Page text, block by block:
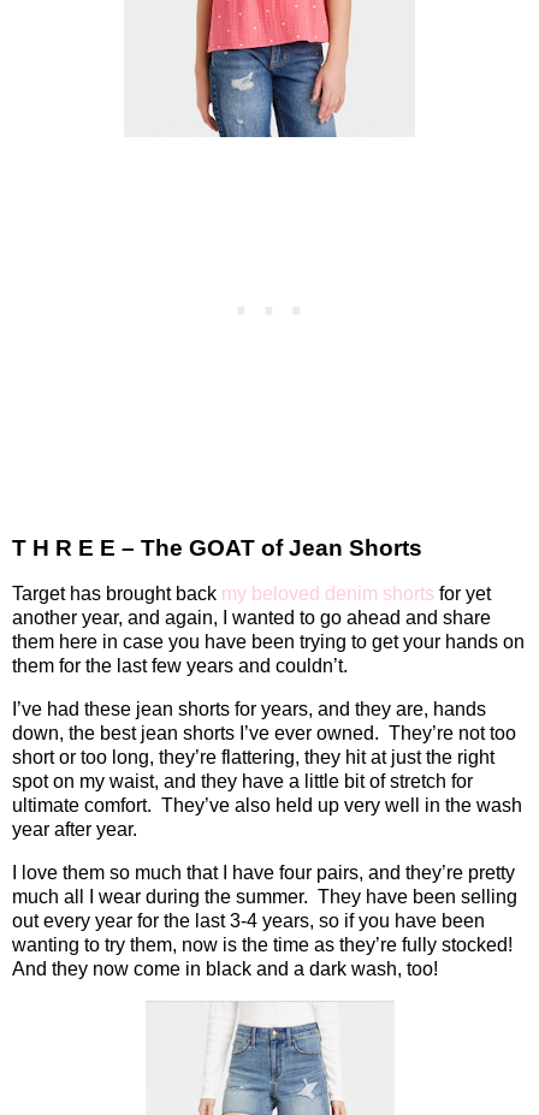
T H R E E – The GOAT of Jean Shorts
Target has brought back my beloved denim shorts for yet
another year, and again, I wanted to go ahead and share
them here in case you have been trying to get your hands on
them for the last few years and couldn’t.
I’ve had these jean shorts for years, and they are, hands
down, the best jean shorts I’ve ever owned. They’re not too
short or too long, they’re flattering, they hit at just the right
spot on my waist, and they have a little bit of stretch for
ultimate comfort. They’ve also held up very well in the wash
year after year.
I love them so much that I have four pairs, and they’re pretty
much all I wear during the summer. They have been selling
out every year for the last 3-4 years, so if you have been
wanting to try them, now is the time as they’re fully stocked!
And they now come in black and a dark wash, too!